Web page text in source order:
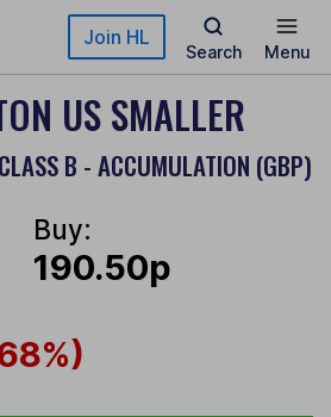
Join HL
Search Menu
US SMALLER
CLASS B - ACCUMULATION (GBP)
Buy:
190.50p